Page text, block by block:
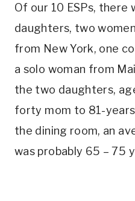
Of our 10 ESPs, there
daughters, two
from New York, one
a solo woman from
the two daughters,
forty mom to 81-
the dining room, an
was probably 65 – 75